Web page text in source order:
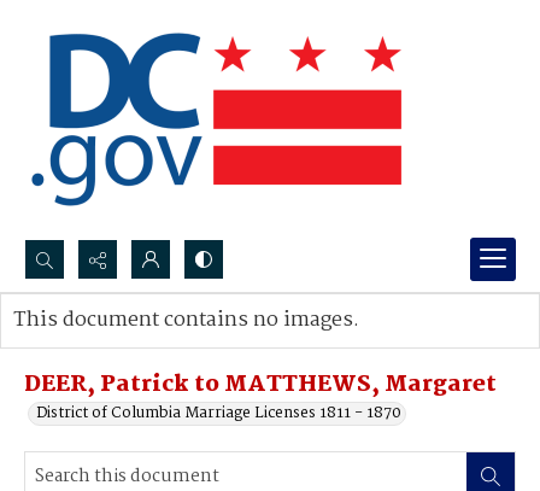
Search...
Advanced search
DEER, Patrick to MATTHEWS, Margaret
District of Columbia Marriage Licenses 1811 - 1870
This document contains no images.